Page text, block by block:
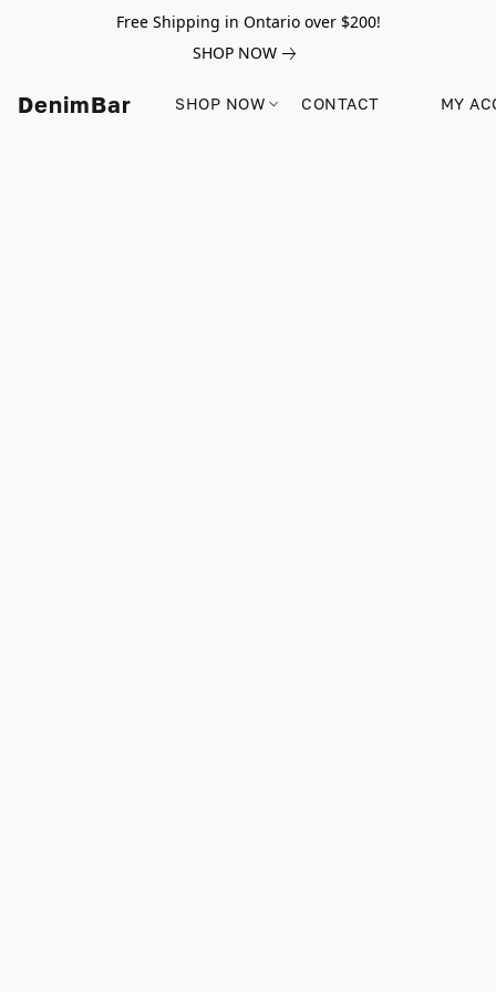
Free Shipping in Ontario over $200!
SHOP NOW
DenimBar SHOP NOW CONTACT MY